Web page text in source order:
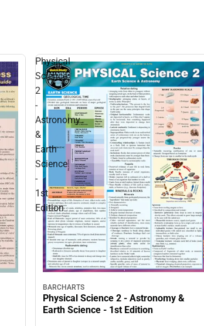
Physical
Science
2
-
Astronomy
&
Earth
Science
-
1st
Edition
BARCHARTS
Physical Science 2 - Astronomy &
Earth Science - 1st Edition